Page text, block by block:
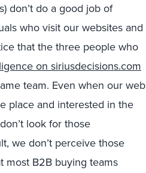
don’t do a good job of
who visit our websites and
that the three people who
on siriusdecisions.com
team. Even when our web
place and interested in the
look for those
we don’t perceive those
most B2B buying teams